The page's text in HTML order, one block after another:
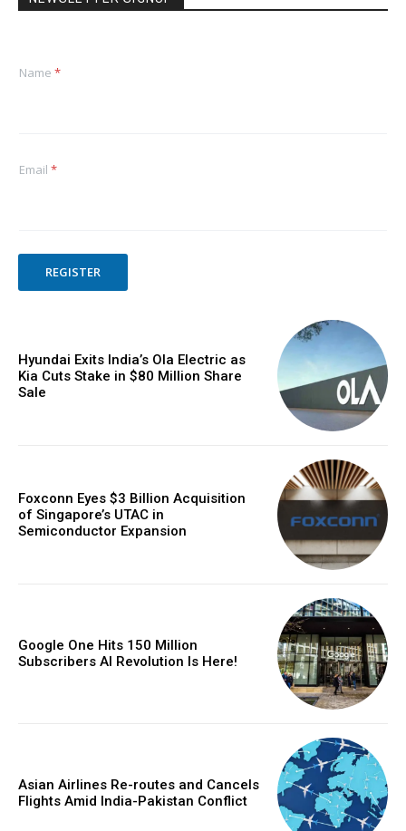
Name *
Email *
REGISTER
Hyundai Exits India’s Ola Electric as
Kia Cuts Stake in $80 Million Share
Sale
Foxconn Eyes $3 Billion Acquisition
of Singapore’s UTAC in
Semiconductor Expansion
Google One Hits 150 Million
Subscribers AI Revolution Is Here!
Asian Airlines Re-routes and Cancels
Flights Amid India-Pakistan Conflict